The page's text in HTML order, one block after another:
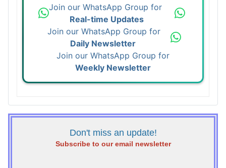
Join our WhatsApp Group for
Real-time Updates
Join our WhatsApp Group for
Daily Newsletter
Join our WhatsApp Group for
Weekly Newsletter
Don't miss an update!
Subscribe to our email newsletter